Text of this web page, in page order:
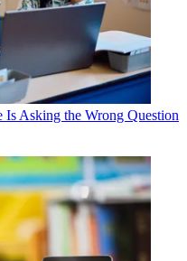
Is Asking the Wrong Question